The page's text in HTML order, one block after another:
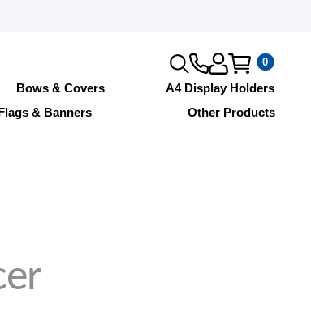
0
Bows & Covers
A4 Display Holders
& Banners Other Products